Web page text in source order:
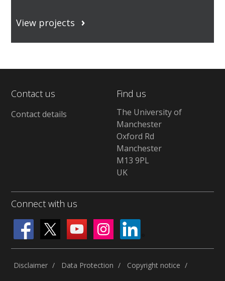
View projects
Contact us
Contact details
Find us
The University of
Manchester
Oxford Rd
Manchester
M13 9PL
UK
Connect with us
Disclaimer Data Protection
Copyright notice